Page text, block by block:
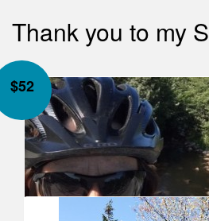
Thank you to my
$52
Our Team